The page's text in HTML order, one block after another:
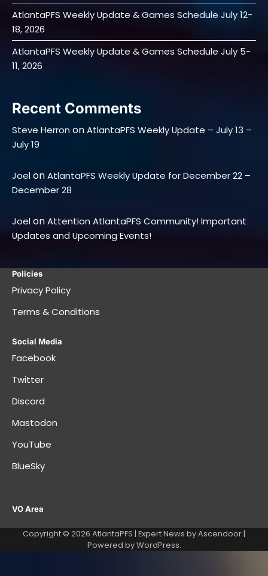
AtlantaPFS Weekly Update & Games Schedule July 12-
18, 2026
AtlantaPFS Weekly Update & Games Schedule July 5-
11, 2026
Recent Comments
Steve Herron onAtlantaPFS Weekly Update – July 13 –
July 19
JoelonAtlantaPFS Weekly Update for December 22 –
December 28
JoelonAttention AtlantaPFS Community! Important
Updates and Upcoming Events!
Policies
Privacy Policy
Terms & Conditions
Social Media
Facebook
Twitter
Discord
Mastodon
YouTube
BlueSky
VO Area
Copyright © 2026 AtlantaPFS | Expert News byAscendoor |
Powered byWordPress.